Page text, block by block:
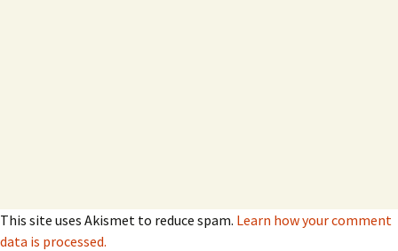
This site uses Akismet to reduce spam. Learn how your comment
data is processed.